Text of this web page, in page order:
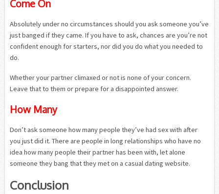
Come On
Absolutely under no circumstances should you ask someone you’ve
just banged if they came. If you have to ask, chances are you’re not
confident enough for starters, nor did you do what you needed to
do.
Whether your partner climaxed or not is none of your concern.
Leave that to them or prepare for a disappointed answer.
How Many
Don’t ask someone how many people they’ve had sex with after
you just did it. There are people in long relationships who have no
idea how many people their partner has been with, let alone
someone they bang that they met on a casual dating website.
Conclusion